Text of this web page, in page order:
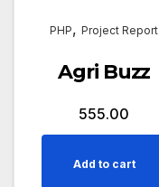
PHP,Project Report
Agri Buzz
555.00
Add to cart